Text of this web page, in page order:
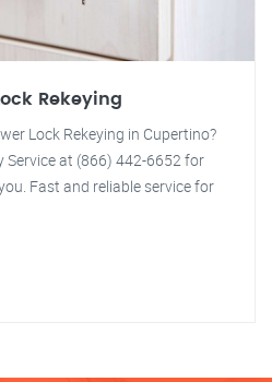
Rekeying
Lock Rekeying in Cupertino?
Service at (866) 442-6652 for
Fast and reliable service for